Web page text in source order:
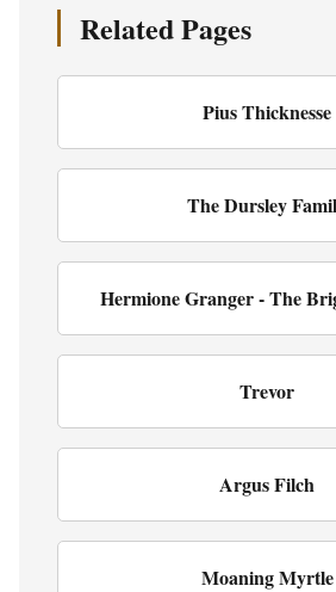
Related Pages
Pius Thicknesse
The Dursley
Hermione Granger - The
Trevor
Argus Filch
Moaning Myrtle